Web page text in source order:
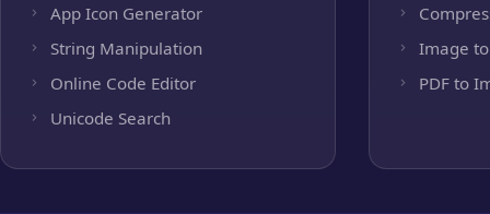
App Icon Generator
String Manipulation
Online Code Editor
Unicode Search
Image to
PDF to